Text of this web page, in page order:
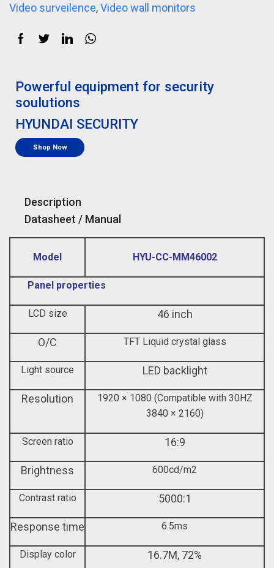
Video surveilence,Video wall monitors
Powerful equipment for security
soulutions
HYUNDAI SECURITY
Shop Now
Description
Datasheet / Manual
Model HYU-CC-MM46002
Panel properties
LCD size 46 inch
O/C TFT Liquid crystal glass
Light source LED backlight
Resolution
1920 × 1080 (Compatible with 30HZ
3840 × 2160)
Screen ratio 16:9
Brightness 600cd/m2
Contrast ratio 5000:1
Response time 6.5ms
Display color 16.7M, 72%